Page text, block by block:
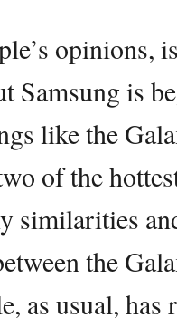
opinions,
Samsung is
like the
of the
similarities
the
as usual, has